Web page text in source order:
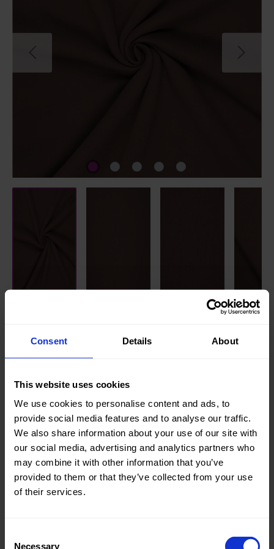
Consent Details About
This website uses cookies
We use cookies to personalise content and ads, to
provide social media features and to analyse our traffic.
We also share information about your use of our site with
our social media, advertising and analytics partners who
may combine it with other information that you’ve
provided to them or that they’ve collected from your use
of their services.
Necessary
Knitted
Quality/Type of fabric:
Jogging
Color:
Theme:
Solid
Colors
(UNI)
Composition:
70%CO
30%PL
Women